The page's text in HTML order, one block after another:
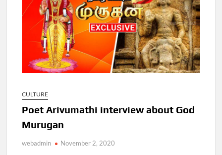
CULTURE
Poet Arivumathi interview about God
Murugan
webadmin November 2, 2020